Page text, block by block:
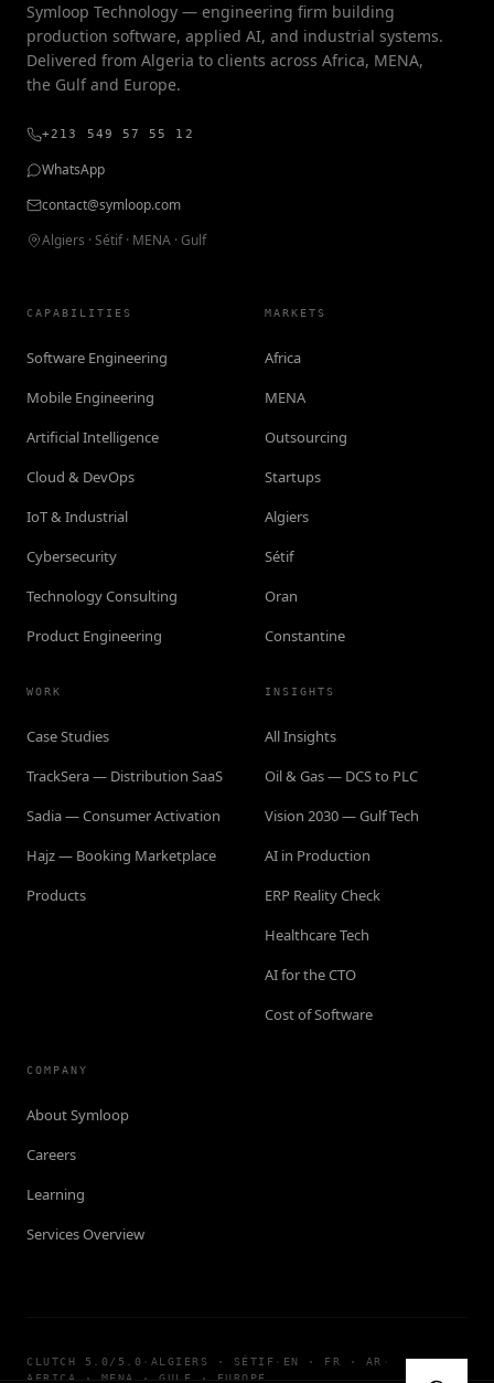
Symloop Technology — engineering firm building
production software, applied AI, and industrial systems.
Delivered from Algeria to clients across Africa, MENA,
the Gulf and Europe.
+213 549 57 55 12
WhatsApp
contact@symloop.com
Algiers · Sétif · MENA · Gulf
CAPABILITIES
Software Engineering
Mobile Engineering
Artificial Intelligence
Cloud & DevOps
IoT & Industrial
Cybersecurity
Technology Consulting
Product Engineering
MARKETS
Africa
MENA
Outsourcing
Startups
Algiers
Sétif
Oran
Constantine
WORK
Case Studies
TrackSera — Distribution SaaS
Sadia — Consumer Activation
Hajz — Booking Marketplace
Products
INSIGHTS
All Insights
Oil & Gas — DCS to PLC
Vision 2030 — Gulf Tech
AI in Production
ERP Reality Check
Healthcare Tech
AI for the CTO
Cost of Software
COMPANY
About Symloop
Careers
Learning
Services Overview
CLUTCH 5.0/5.0 ALGIERS · SÉTIF EN · FR · AR
AFRICA · MENA · GULF · EUROPE